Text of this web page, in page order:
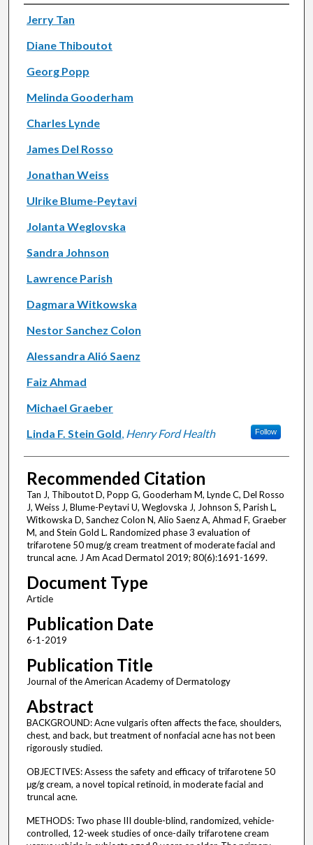
Authors
Jerry Tan
Diane Thiboutot
Georg Popp
Melinda Gooderham
Charles Lynde
James Del Rosso
Jonathan Weiss
Ulrike Blume-Peytavi
Jolanta Weglovska
Sandra Johnson
Lawrence Parish
Dagmara Witkowska
Nestor Sanchez Colon
Alessandra Alió Saenz
Faiz Ahmad
Michael Graeber
Linda F. Stein Gold, Henry Ford Health Follow
Recommended Citation
Tan J, Thiboutot D, Popp G, Gooderham M, Lynde C, Del Rosso
J, Weiss J, Blume-Peytavi U, Weglovska J, Johnson S, Parish L,
Witkowska D, Sanchez Colon N, Alio Saenz A, Ahmad F, Graeber
M, and Stein Gold L. Randomized phase 3 evaluation of
trifarotene 50 mug/g cream treatment of moderate facial and
truncal acne. J Am Acad Dermatol 2019; 80(6):1691-1699.
Document Type
Article
Publication Date
6-1-2019
Publication Title
Journal of the American Academy of Dermatology
Abstract
BACKGROUND: Acne vulgaris often affects the face, shoulders,
chest, and back, but treatment of nonfacial acne has not been
rigorously studied.
OBJECTIVES: Assess the safety and efficacy of trifarotene 50
μg/g cream, a novel topical retinoid, in moderate facial and
truncal acne.
METHODS: Two phase III double-blind, randomized, vehicle-
controlled, 12-week studies of once-daily trifarotene cream